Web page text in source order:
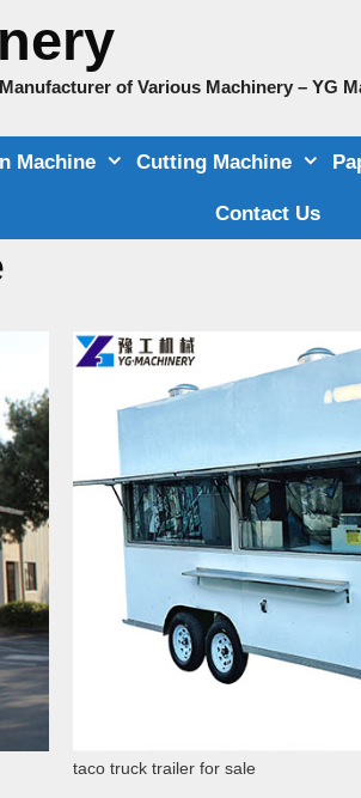
of Various Machinery – YG
Machine Cutting Machine
Contact Us
taco truck trailer for sale